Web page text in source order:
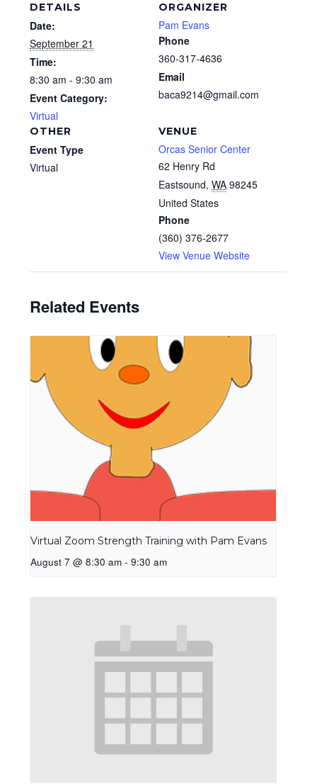
DETAILS
Date:
September 21
Time:
8:30 am - 9:30 am
Event Category:
Virtual
VENUE
Orcas Senior Center
62 Henry Rd
Eastsound, WA 98245
United States
Phone
(360) 376-2677
View Venue Website
ORGANIZER
Pam Evans
Phone
360-317-4636
Email
baca9214@gmail.com
OTHER
Event Type
Virtual
Related Events
Virtual Zoom Strength Training with Pam Evans
August 7 @ 8:30 am - 9:30 am